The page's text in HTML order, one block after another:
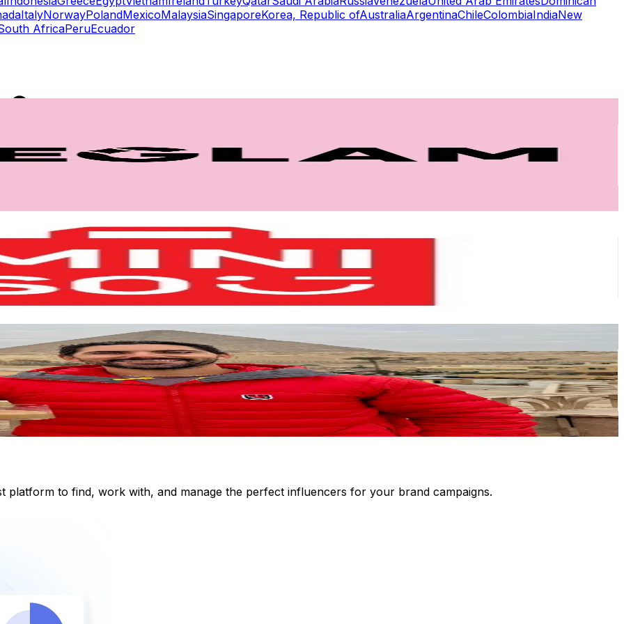
TikTok Rankings
Rate Calculator
TikTok Engagement Rate Calculator
Fake Follower Checker
TikTok Fake Follower Counter
AI TikTok Account Auditor
ItalyNorwayPolandMexicoMalaysiaSingaporeKorea, Republic ofAustraliaArgentinaChileColombiaIndiaNew
AfricaPeruEcuador
platform to find, work with, and manage the perfect influencers for your brand campaigns.